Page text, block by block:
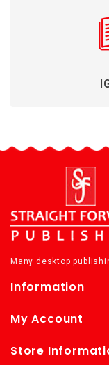
Many desktop
Information
My Account
Store